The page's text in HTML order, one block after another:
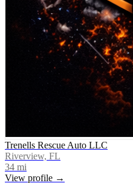
Trenells Rescue Auto LLC
Riverview, FL
34 mi
View profile →